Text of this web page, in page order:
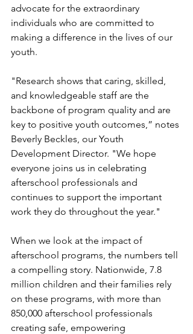
advocate for the extraordinary
individuals who are committed to
making a difference in the lives of our
youth.
"Research shows that caring, skilled,
and knowledgeable staff are the
backbone of program quality and are
key to positive youth outcomes,” notes
Beverly Beckles, our Youth
Development Director. "We hope
everyone joins us in celebrating
afterschool professionals and
continues to support the important
work they do throughout the year."
When we look at the impact of
afterschool programs, the numbers tell
a compelling story. Nationwide, 7.8
million children and their families rely
on these programs, with more than
850,000 afterschool professionals
creating safe, empowering